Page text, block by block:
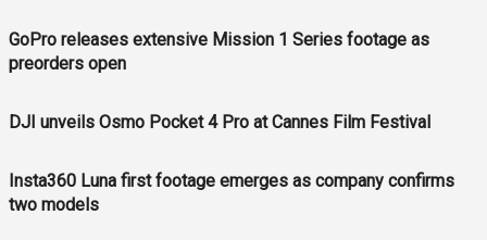
GoPro releases extensive Mission 1 Series footage as
preorders open
DJI unveils Osmo Pocket 4 Pro at Cannes Film Festival
Insta360 Luna first footage emerges as company confirms
two models